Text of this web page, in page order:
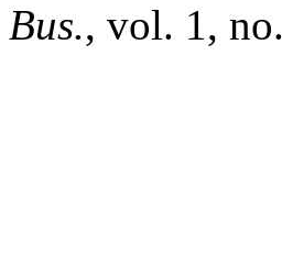
Bus., vol. 1,